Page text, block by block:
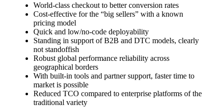
World-class checkout to better conversion rates
Cost-effective for the “big sellers” with a known
pricing model
Quick and low/no-code deployability
Standing in support of B2B and DTC models, clearly
not standoffish
Robust global performance reliability across
geographical borders
With built-in tools and partner support, faster time to
market is possible
Reduced TCO compared to enterprise platforms of the
traditional variety